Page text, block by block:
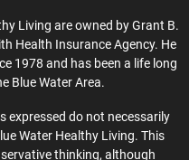
Living are owned by Grant B.
Health Insurance Agency. He
1978 and has been a life long
Blue Water Area.
expressed do not necessarily
Water Healthy Living. This
thinking, although